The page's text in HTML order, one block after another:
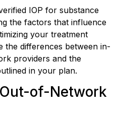
IOP for substance
the factors that influence
your treatment
the differences between in-
providers and the
in your plan.
of-Network